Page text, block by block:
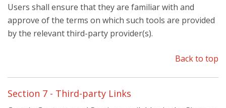
Users shall ensure that they are familiar with and
approve of the terms on which such tools are provided
by the relevant third-party provider(s).
Back to top
Section 7 - Third-party Links